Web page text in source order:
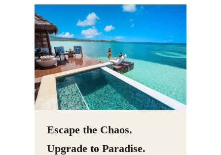
Escape the Chaos.
Upgrade to Paradise.